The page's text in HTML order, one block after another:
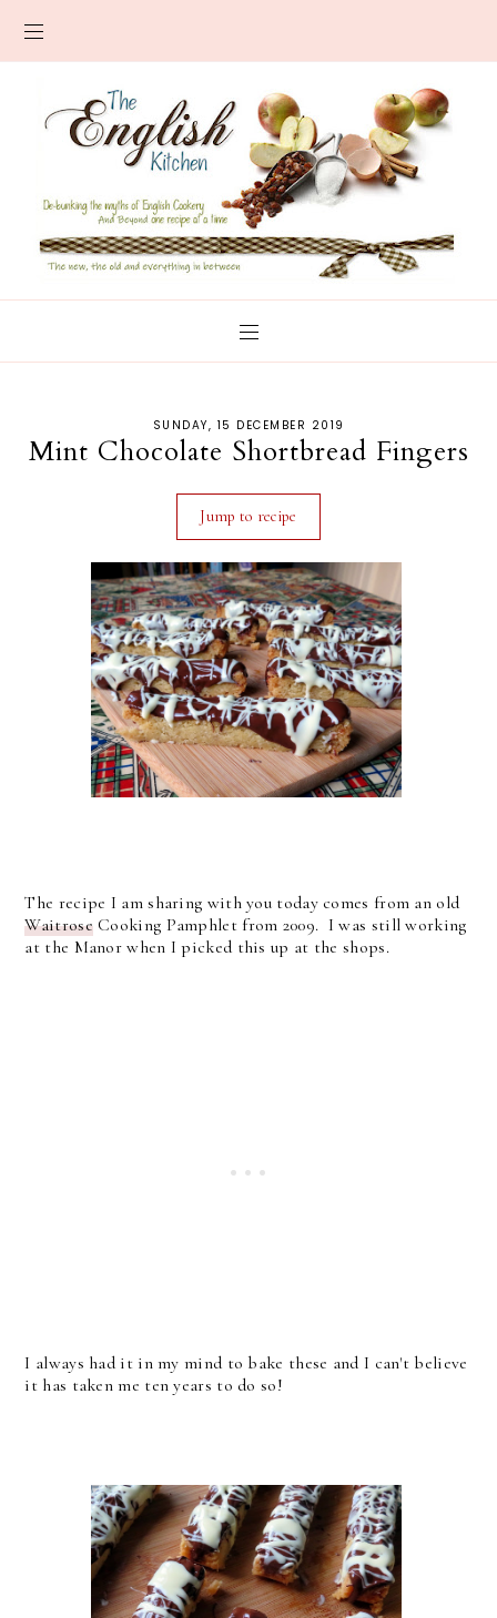
SUNDAY, 15 DECEMBER 2019
Mint Chocolate Shortbread Fingers
Jump to recipe
The recipe I am sharing with you today comes from an old
WaitroseCooking Pamphlet from 2009. I was still working
at the Manor when I picked this up at the shops.
I always had it in my mind to bake these and I can't believe
it has taken me ten years to do so!